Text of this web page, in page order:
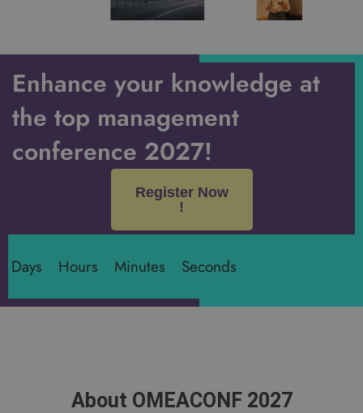
Enhance your knowledge at
the top management
conference 2027!
Register Now
!
Days Hours Minutes Seconds
About OMEACONF 2027